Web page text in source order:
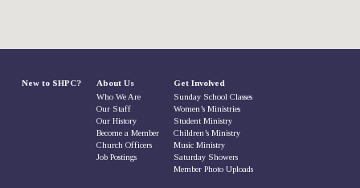
New to SHPC? About Us
Who We Are
Our Staff
Our History
Become a Member
Church Officers
Job Postings
Get Involved
Sunday School Classes
Women’s Ministries
Student Ministry
Children’s Ministry
Music Ministry
Saturday Showers
Member Photo Uploads